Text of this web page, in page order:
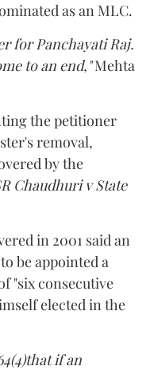
as an MLC.
for Panchayati Raj.
to an end,"Mehta
the petitioner
removal,
by the
Chaudhuri v State
in 2001 said an
be appointed a
"six consecutive
elected in the
if an